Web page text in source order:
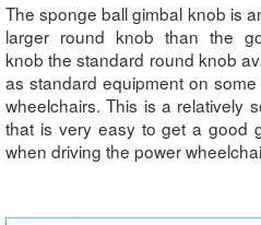
The sponge ball gimbal knob is
larger round knob than the
knob the standard round knob
as standard equipment on
wheelchairs. This is a relatively
that is very easy to get a good
when driving the power